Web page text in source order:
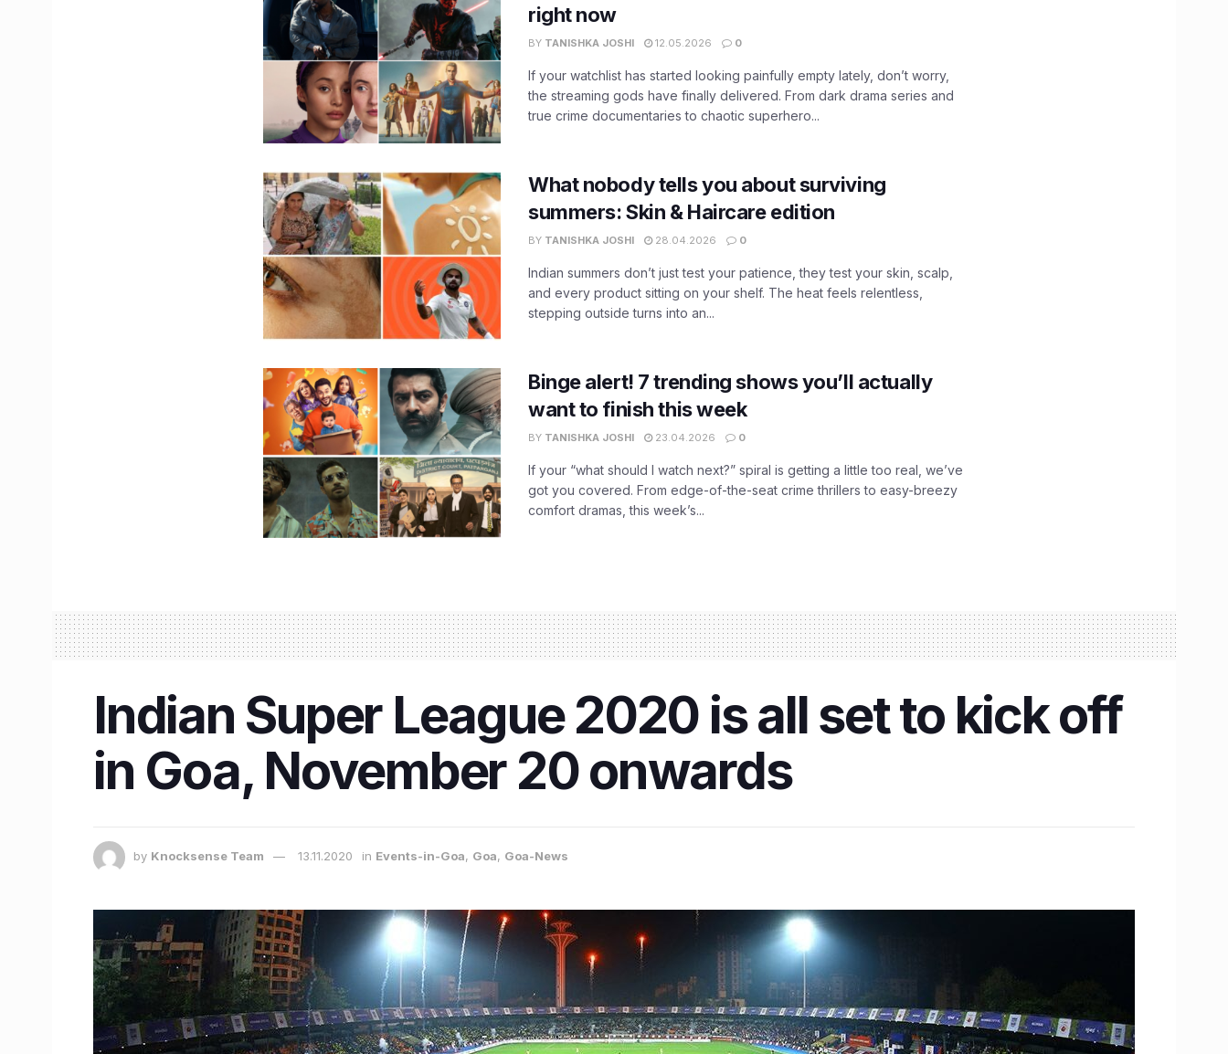
right now
BY TANISHKA JOSHI 12.05.2026 0
If your watchlist has started looking painfully empty lately, don’t worry,
the streaming gods have finally delivered. From dark drama series and
true crime documentaries to chaotic superhero...
What nobody tells you about surviving
summers: Skin & Haircare edition
BY TANISHKA JOSHI 28.04.2026 0
Indian summers don’t just test your patience, they test your skin, scalp,
and every product sitting on your shelf. The heat feels relentless,
stepping outside turns into an...
Binge alert! 7 trending shows you’ll actually
want to finish this week
BY TANISHKA JOSHI 23.04.2026 0
If your “what should I watch next?” spiral is getting a little too real, we’ve
got you covered. From edge-of-the-seat crime thrillers to easy-breezy
comfort dramas, this week’s...
Indian Super League 2020 is all set to kick off
in Goa, November 20 onwards
by Knocksense Team 13.11.2020 in Events-in-Goa, Goa, Goa-News